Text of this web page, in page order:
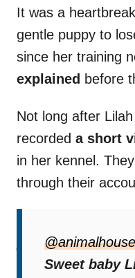
It was a
gentle puppy to
since her training
explained before
Not long after
recorded a short
in her kennel.
through their
Sweet baby
puppy. I thought I
didn’t you teach